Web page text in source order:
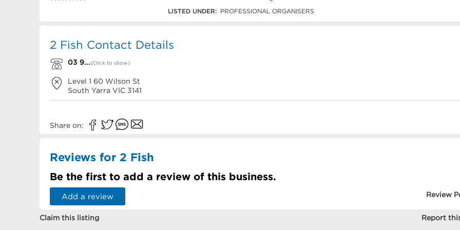
LISTED UNDER:
PROFESSIONAL ORGANISERS
2 Fish Contact Details
03 9...(Click to show)
Level 1 60 Wilson St
South Yarra VIC 3141
Share on:
Reviews for 2 Fish
Be the first to add a review of this business.
Add a review Review
Claim this listing Report